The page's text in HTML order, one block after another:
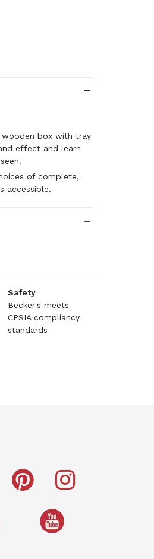
wooden box with tray
effect and learn
of complete,
accessible.
Safety
Becker's meets
CPSIA compliancy
standards